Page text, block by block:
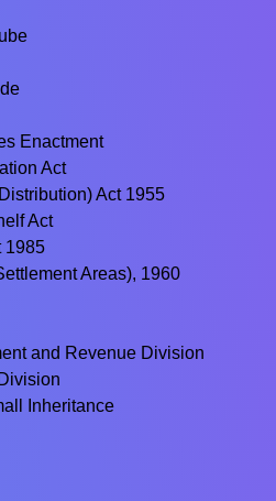
Enactment
Act
Act 1955
Act
1985
Areas), 1960
and Revenue Division
Inheritance